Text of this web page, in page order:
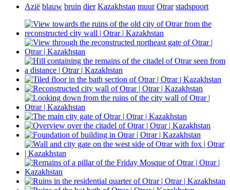
Azië blauw bruin dier Kazakhstan muur Otrar stadspoort